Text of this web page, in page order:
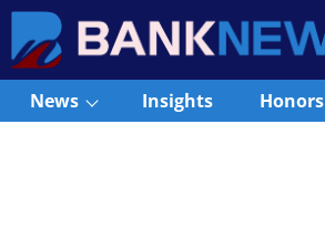
News Insights Honors